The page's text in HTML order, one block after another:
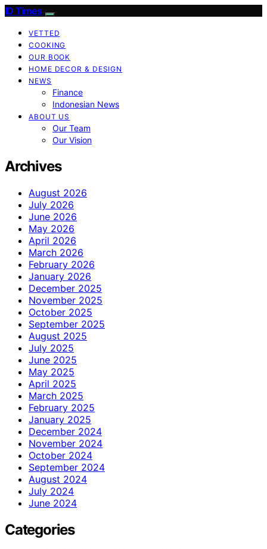
ID Times
VETTED
COOKING
OUR BOOK
HOME DECOR & DESIGN
NEWS
Finance
Indonesian News
ABOUT US
Our Team
Our Vision
Archives
August 2026
July 2026
June 2026
May 2026
April 2026
March 2026
February 2026
January 2026
December 2025
November 2025
October 2025
September 2025
August 2025
July 2025
June 2025
May 2025
April 2025
March 2025
February 2025
January 2025
December 2024
November 2024
October 2024
September 2024
August 2024
July 2024
June 2024
Categories